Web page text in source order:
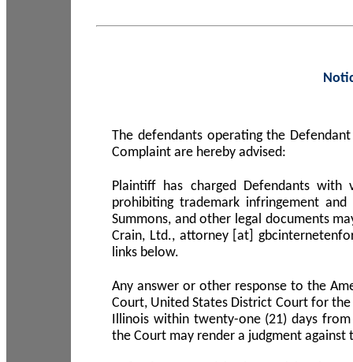
The defendants operating the
Complaint are hereby advised:
Plaintiff has charged Defendants
prohibiting trademark infringement
Summons, and other legal documents
Crain, Ltd., attorney [at]
links below.
Any answer or other response to the
Court, United States District Court for
Illinois within twenty-one (21) days
the Court may render a judgment against